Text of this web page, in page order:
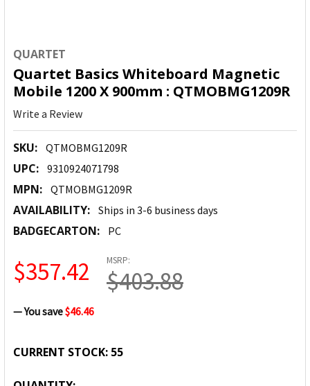
QUARTET
Quartet Basics Whiteboard Magnetic
Mobile 1200 X 900mm : QTMOBMG1209R
Write a Review
SKU: QTMOBMG1209R
UPC: 9310924071798
MPN: QTMOBMG1209R
AVAILABILITY: Ships in 3-6 business days
BADGECARTON: PC
MSRP:
$403.88
$357.42
— You save$46.46
CURRENT STOCK: 55